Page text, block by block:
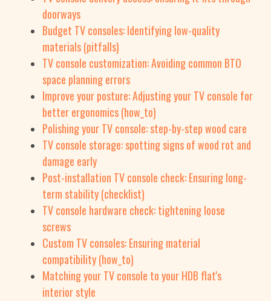
doorways
Budget TV consoles: Identifying low-quality
materials (pitfalls)
TV console customization: Avoiding common BTO
space planning errors
Improve your posture: Adjusting your TV console for
better ergonomics (how_to)
Polishing your TV console: step-by-step wood care
TV console storage: spotting signs of wood rot and
damage early
Post-installation TV console check: Ensuring long-
term stability (checklist)
TV console hardware check: tightening loose
screws
Custom TV consoles: Ensuring material
compatibility (how_to)
Matching your TV console to your HDB flat's
interior style